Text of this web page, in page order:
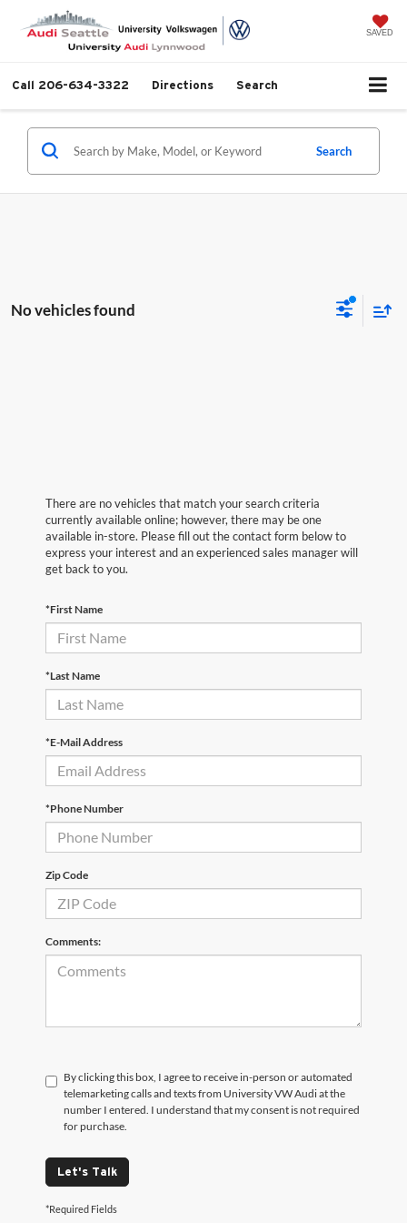
SAVED
Call 206-634-3322 Directions Search
Search
No vehicles found
There are no vehicles that match your search criteria
currently available online; however, there may be one
available in-store. Please fill out the contact form below to
express your interest and an experienced sales manager will
get back to you.
*First Name
*Last Name
*E-Mail Address
*Phone Number
Zip Code
Comments:
By clicking this box, I agree to receive in-person or automated
telemarketing calls and texts from University VW Audi at the
number I entered. I understand that my consent is not required
for purchase.
Let's Talk
*Required Fields